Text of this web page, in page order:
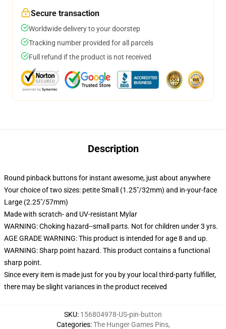
Secure transaction
Worldwide delivery to your doorstep
Tracking number provided for all parcels
Full refund if the product is not received
Description
Round pinback buttons for instant awesome, just about anywhere
Your choice of two sizes: petite Small (1.25"/32mm) and in-your-face
Large (2.25"/57mm)
Made with scratch- and UV-resistant Mylar
WARNING: Choking hazard--small parts. Not for children under 3 yrs.
AGE GRADE WARNING: This product is intended for age 8 and up.
WARNING: Sharp point hazard. This product contains a functional
sharp point.
Since every item is made just for you by your local third-party fulfiller,
there may be slight variances in the product received
SKU: 156804978-US-pin-button
Categories:The Hunger Games Pins,